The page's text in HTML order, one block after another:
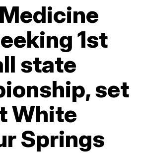
1st
state
set
White
Springs